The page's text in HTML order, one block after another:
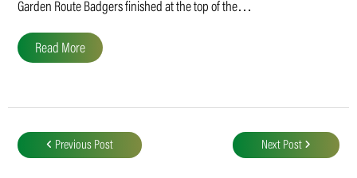
Garden Route Badgers finished at the top of the…
Read More
navigation
Previous Post Next Post